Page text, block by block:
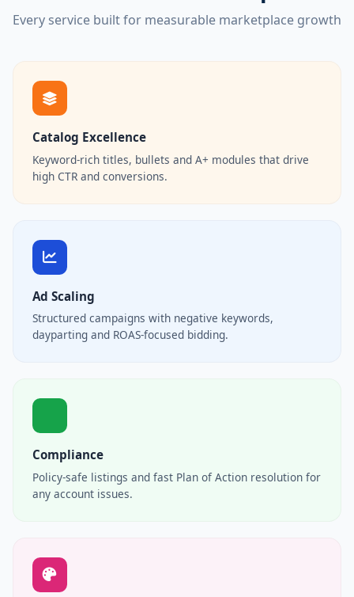
Every service built for measurable marketplace growth
Catalog Excellence
Keyword-rich titles, bullets and A+ modules that drive
high CTR and conversions.
Ad Scaling
Structured campaigns with negative keywords,
dayparting and ROAS-focused bidding.
Compliance
Policy-safe listings and fast Plan of Action resolution for
any account issues.